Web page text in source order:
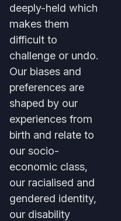
deeply-held which
makes them
difficult to
challenge or undo.
Our biases and
preferences are
shaped by our
experiences from
birth and relate to
our socio-
economic class,
our racialised and
gendered identity,
our disability